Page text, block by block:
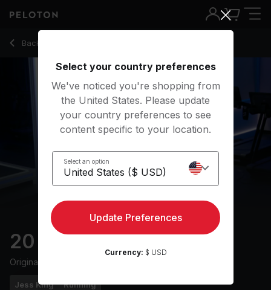
Back to running classes
Back
20 min 2010s Run
Originally aired
Jess King Running
20 Min 2010s Run with Electronic Music - Jess King
Select your country preferences
We've noticed you're shopping from
the United States. Please update
your country preferences to see
content specific to your location.
Select an option
Update Preferences
Currency: $ USD